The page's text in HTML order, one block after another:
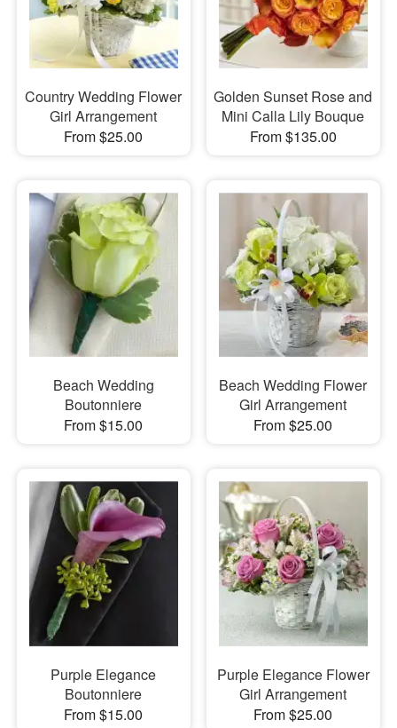
Country Wedding Flower
Girl Arrangement
From $25.00
Golden Sunset Rose and
Mini Calla Lily Bouque
From $135.00
Beach Wedding
Boutonniere
From $15.00
Beach Wedding Flower
Girl Arrangement
From $25.00
Purple Elegance
Boutonniere
From $15.00
Purple Elegance Flower
Girl Arrangement
From $25.00